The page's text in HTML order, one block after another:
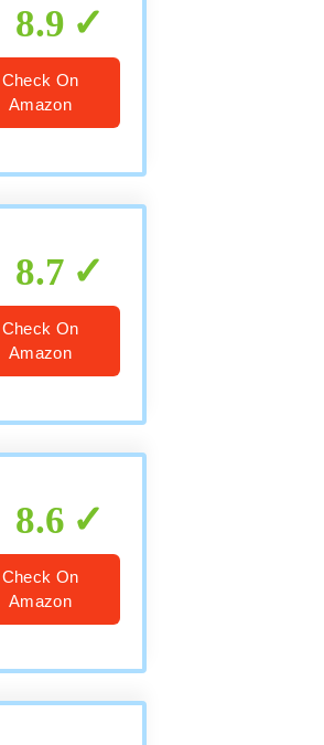
8.9
Check On
Amazon
8.7
Check On
Amazon
8.6
Check On
Amazon